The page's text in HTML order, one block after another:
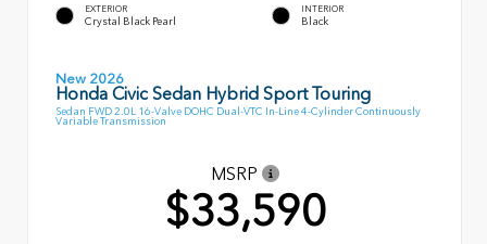
EXTERIOR
Crystal Black Pearl
INTERIOR
Black
New 2026
Honda Civic Sedan Hybrid Sport Touring
Sedan FWD 2.0L 16-Valve DOHC Dual-VTC In-Line 4-Cylinder Continuously
Variable Transmission
MSRP
$33,590